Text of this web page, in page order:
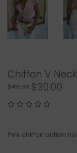
Chiffon V
$49.99 $30.00
Pink chiffon button